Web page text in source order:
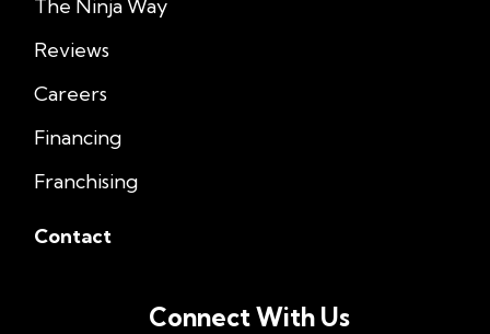
The Ninja Way
Reviews
Careers
Financing
Franchising
Contact
Connect With Us